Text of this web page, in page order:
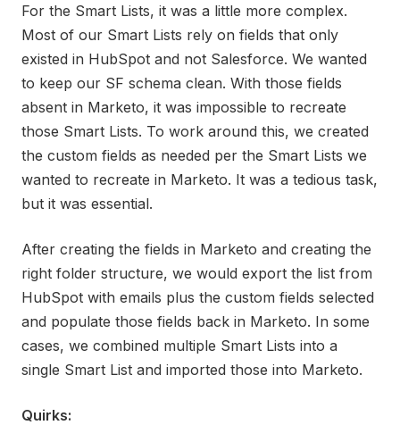
For the Smart Lists, it was a little more complex.
Most of our Smart Lists rely on fields that only
existed in HubSpot and not Salesforce. We wanted
to keep our SF schema clean. With those fields
absent in Marketo, it was impossible to recreate
those Smart Lists. To work around this, we created
the custom fields as needed per the Smart Lists we
wanted to recreate in Marketo. It was a tedious task,
but it was essential.
After creating the fields in Marketo and creating the
right folder structure, we would export the list from
HubSpot with emails plus the custom fields selected
and populate those fields back in Marketo. In some
cases, we combined multiple Smart Lists into a
single Smart List and imported those into Marketo.
Quirks: